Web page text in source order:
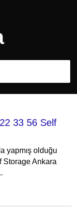
33 56 Self
yapmış olduğu
Storage Ankara